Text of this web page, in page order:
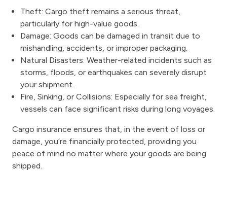
Theft: Cargo theft remains a serious threat,
particularly for high-value goods.
Damage: Goods can be damaged in transit due to
mishandling, accidents, or improper packaging.
Natural Disasters: Weather-related incidents such as
storms, floods, or earthquakes can severely disrupt
your shipment.
Fire, Sinking, or Collisions: Especially for sea freight,
vessels can face significant risks during long voyages.
Cargo insurance ensures that, in the event of loss or
damage, you’re financially protected, providing you
peace of mind no matter where your goods are being
shipped.